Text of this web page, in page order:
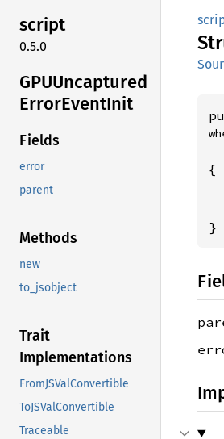
script
0.5.0
GPUUncaptured
ErrorEventInit
Fields
error
parent
Methods
new
to_jsobject
Trait
Implementations
FromJSValConvertible
ToJSValConvertible
Traceable
{
}